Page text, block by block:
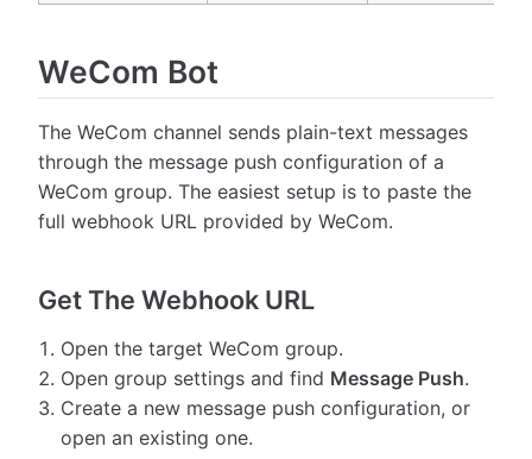
WeCom Bot
The WeCom channel sends plain-text messages
through the message push configuration of a
WeCom group. The easiest setup is to paste the
full webhook URL provided by WeCom.
Get The Webhook URL
Open the target WeCom group.
Open group settings and find Message Push.
Create a new message push configuration, or
open an existing one.